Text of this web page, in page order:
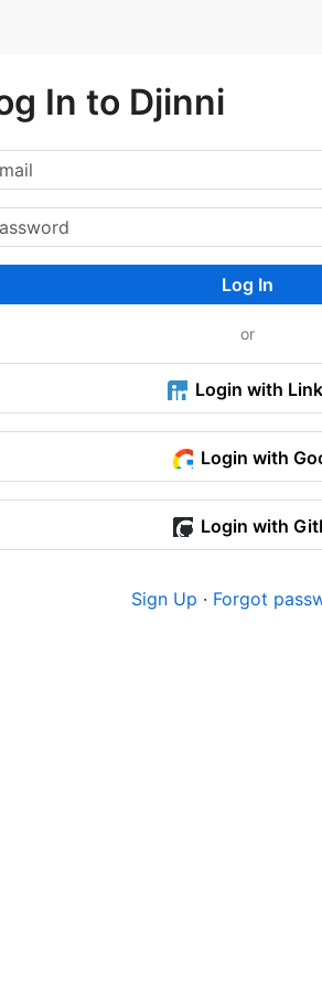
In to Djinni
Log In
or
Login with
Login with
Login with
Sign Up · Forgot